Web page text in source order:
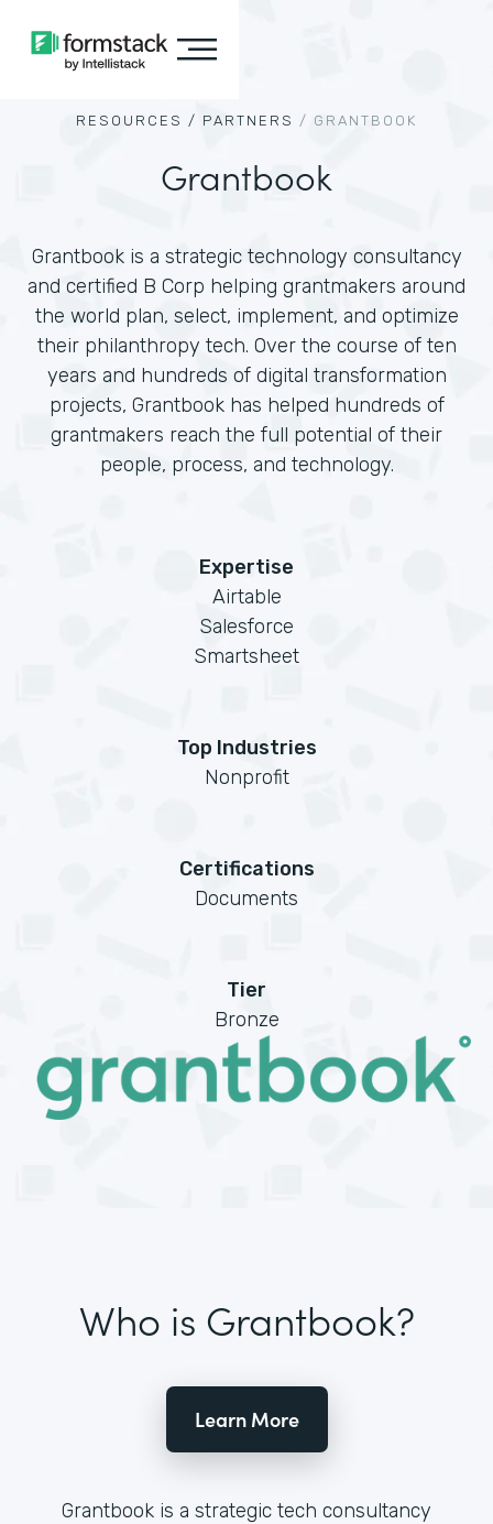
RESOURCES / PARTNERS / GRANTBOOK
Grantbook
Grantbook is a strategic technology consultancy
and certified B Corp helping grantmakers around
the world plan, select, implement, and optimize
their philanthropy tech. Over the course of ten
years and hundreds of digital transformation
projects, Grantbook has helped hundreds of
grantmakers reach the full potential of their
people, process, and technology.
Expertise
Airtable
Salesforce
Smartsheet
Top Industries
Nonprofit
Certifications
Documents
Tier
Bronze
Who is Grantbook?
Learn More
Grantbook is a strategic tech consultancy